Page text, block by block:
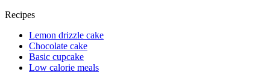
Recipes
Lemon drizzle cake
Chocolate cake
Basic cupcake
Low calorie meals